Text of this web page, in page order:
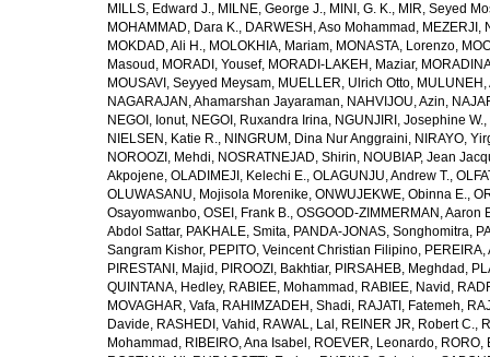
MILLS, Edward J., MILNE, George J., MINI, G. K., MIR, Seyed
MOHAMMAD, Dara K., DARWESH, Aso Mohammad , MEZERJI,
MOKDAD, Ali H., MOLOKHIA, Mariam, MONASTA, Lorenzo,
Masoud , MORADI, Yousef, MORADI-LAKEH, Maziar,
MOUSAVI, Seyyed Meysam, MUELLER, Ulrich Otto,
NAGARAJAN, Ahamarshan Jayaraman, NAHVIJOU, Azin,
NEGOI, Ionut, NEGOI, Ruxandra Irina, NGUNJIRI, Josephine W.,
NIELSEN, Katie R., NINGRUM, Dina Nur Anggraini, NIRAYO,
NOROOZI, Mehdi, NOSRATNEJAD, Shirin, NOUBIAP, Jean
Akpojene, OLADIMEJI, Kelechi E., OLAGUNJU, Andrew T.,
OLUWASANU, Mojisola Morenike, ONWUJEKWE, Obinna E.,
Osayomwanbo, OSEI, Frank B., OSGOOD-ZIMMERMAN, Aaron
Abdol Sattar, PAKHALE, Smita, PANDA-JONAS, Songhomitra,
Sangram Kishor, PEPITO, Veincent Christian Filipino,
PIRESTANI, Majid , PIROOZI, Bakhtiar, PIRSAHEB, Meghdad ,
QUINTANA, Hedley, RABIEE, Mohammad , RABIEE, Navid ,
MOVAGHAR, Vafa, RAHIMZADEH, Shadi, RAJATI, Fatemeh,
Davide, RASHEDI, Vahid , RAWAL, Lal , REINER JR, Robert C.,
Mohammad , RIBEIRO, Ana Isabel , ROEVER, Leonardo, RORO,